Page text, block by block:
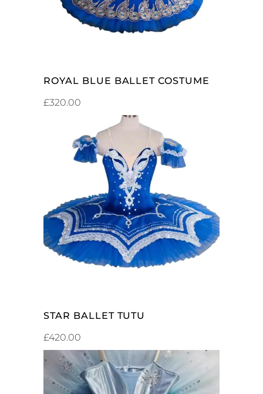
ROYAL BLUE BALLET COSTUME
£320.00
ADD TO CART
STAR BALLET TUTU
£420.00